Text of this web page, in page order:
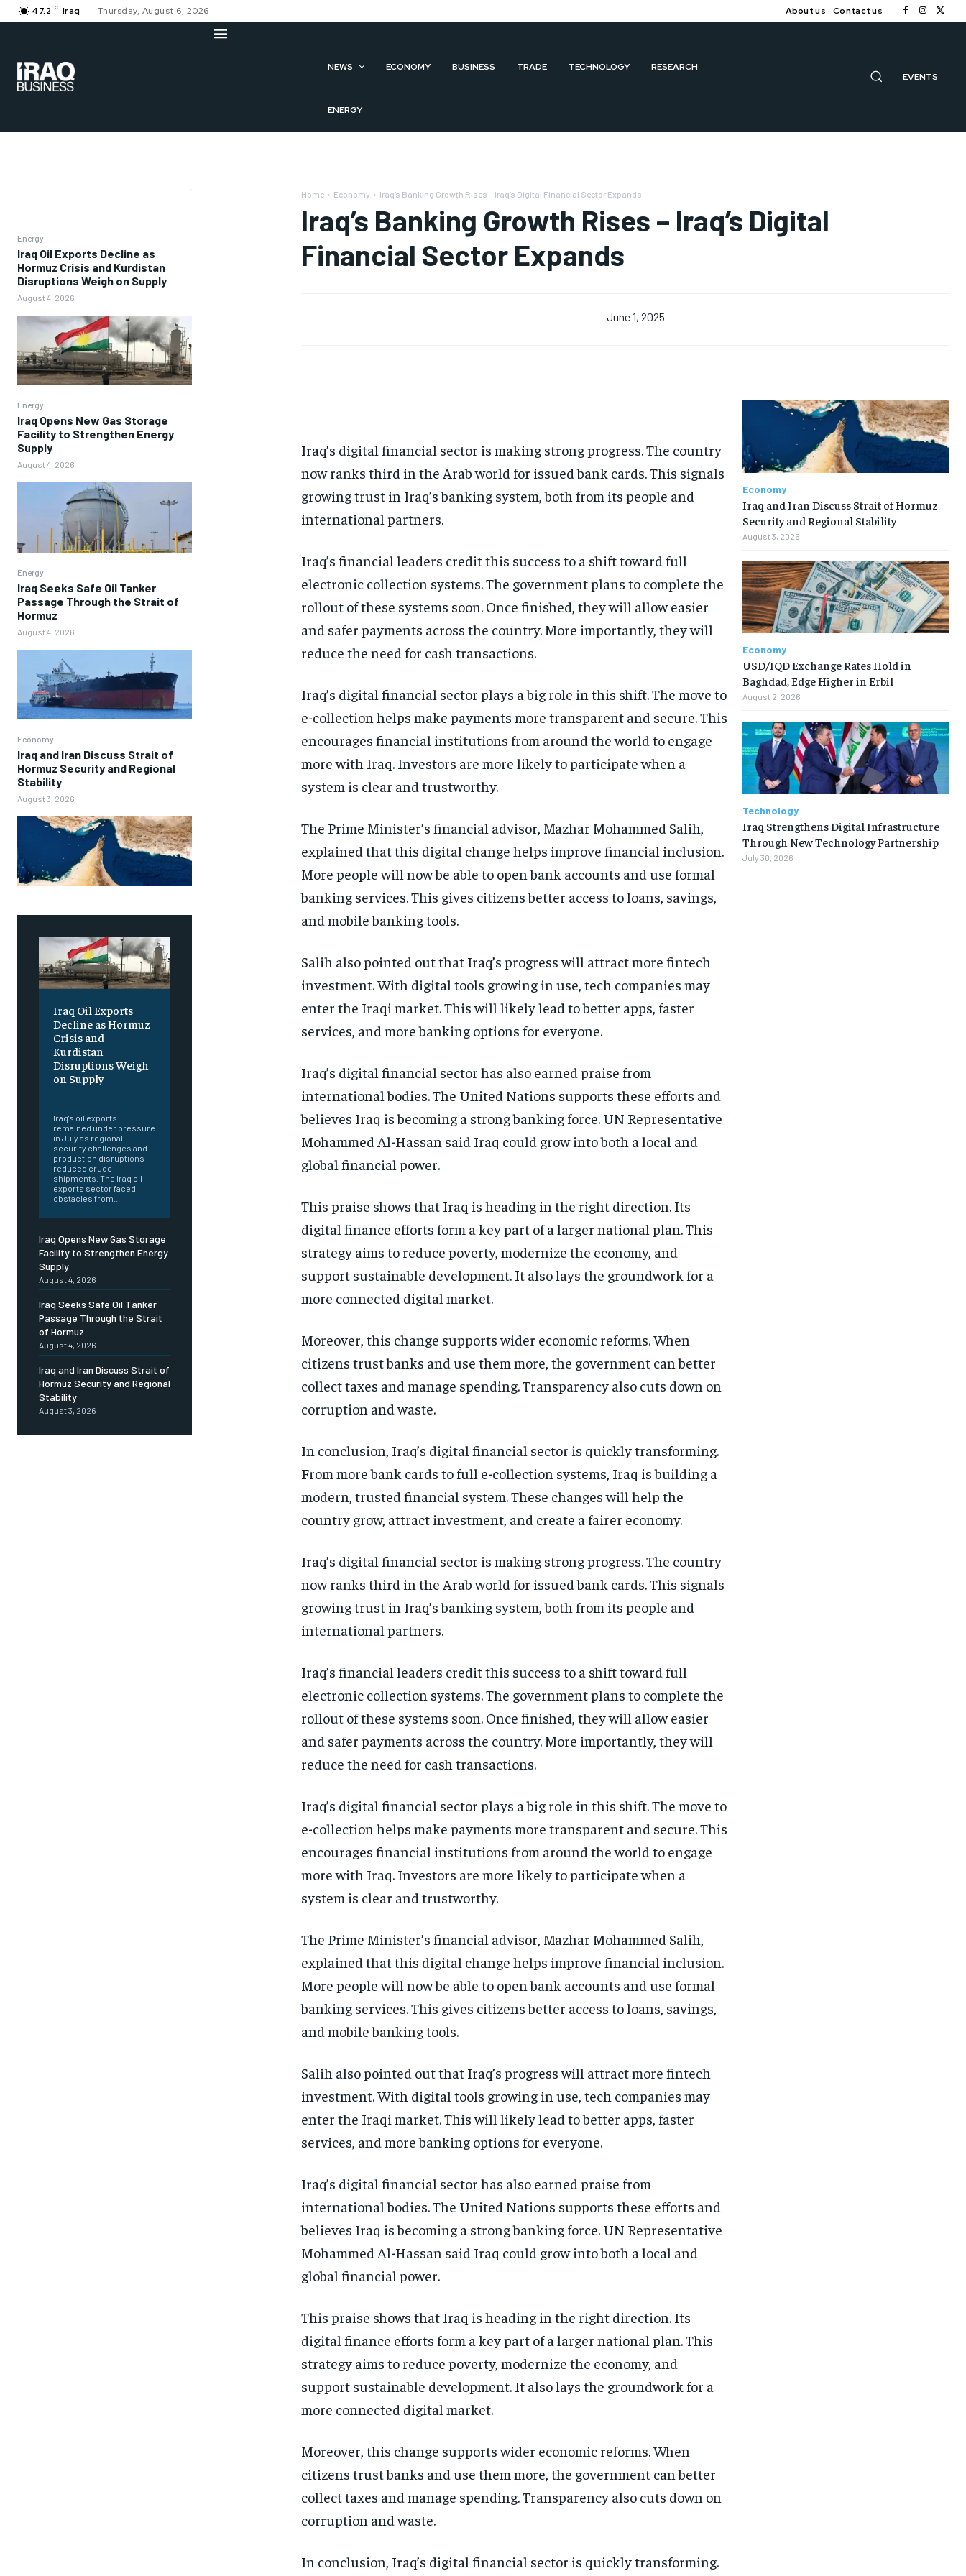
47.2 C Iraq Thursday, August 6, 2026 About us Contact us
NEWS ECONOMY BUSINESS TRADE TECHNOLOGY RESEARCH
ENERGY
EVENTS
Energy
Iraq Oil Exports Decline as
Hormuz Crisis and Kurdistan
Disruptions Weigh on Supply
August 4, 2026
Energy
Iraq Opens New Gas Storage
Facility to Strengthen Energy
Supply
August 4, 2026
Energy
Iraq Seeks Safe Oil Tanker
Passage Through the Strait of
Hormuz
August 4, 2026
Economy
Iraq and Iran Discuss Strait of
Hormuz Security and Regional
Stability
August 3, 2026
Iraq Oil Exports
Decline as Hormuz
Crisis and
Kurdistan
Disruptions Weigh
on Supply
Iraq's oil exports
remained under pressure
in July as regional
security challenges and
production disruptions
reduced crude
shipments. The Iraq oil
exports sector faced
obstacles from...
Iraq Opens New Gas Storage
Facility to Strengthen Energy
Supply
August 4, 2026
Iraq Seeks Safe Oil Tanker
Passage Through the Strait
of Hormuz
August 4, 2026
Iraq and Iran Discuss Strait of
Hormuz Security and Regional
Stability
August 3, 2026
Home Economy Iraq’s Banking Growth Rises – Iraq’s Digital Financial Sector Expands
Iraq’s Banking Growth Rises – Iraq’s Digital
Financial Sector Expands
June 1, 2025
Iraq’s digital financial sector is making strong progress. The country
now ranks third in the Arab world for issued bank cards. This signals
growing trust in Iraq’s banking system, both from its people and
international partners.
Iraq’s financial leaders credit this success to a shift toward full
electronic collection systems. The government plans to complete the
rollout of these systems soon. Once finished, they will allow easier
and safer payments across the country. More importantly, they will
reduce the need for cash transactions.
Iraq’s digital financial sector plays a big role in this shift. The move to
e-collection helps make payments more transparent and secure. This
encourages financial institutions from around the world to engage
more with Iraq. Investors are more likely to participate when a
system is clear and trustworthy.
The Prime Minister’s financial advisor, Mazhar Mohammed Salih,
explained that this digital change helps improve financial inclusion.
More people will now be able to open bank accounts and use formal
banking services. This gives citizens better access to loans, savings,
and mobile banking tools.
Salih also pointed out that Iraq’s progress will attract more fintech
investment. With digital tools growing in use, tech companies may
enter the Iraqi market. This will likely lead to better apps, faster
services, and more banking options for everyone.
Iraq’s digital financial sector has also earned praise from
international bodies. The United Nations supports these efforts and
believes Iraq is becoming a strong banking force. UN Representative
Mohammed Al-Hassan said Iraq could grow into both a local and
global financial power.
This praise shows that Iraq is heading in the right direction. Its
digital finance efforts form a key part of a larger national plan. This
strategy aims to reduce poverty, modernize the economy, and
support sustainable development. It also lays the groundwork for a
more connected digital market.
Moreover, this change supports wider economic reforms. When
citizens trust banks and use them more, the government can better
collect taxes and manage spending. Transparency also cuts down on
corruption and waste.
In conclusion, Iraq’s digital financial sector is quickly transforming.
From more bank cards to full e-collection systems, Iraq is building a
modern, trusted financial system. These changes will help the
country grow, attract investment, and create a fairer economy.
Iraq’s digital financial sector is making strong progress. The country
now ranks third in the Arab world for issued bank cards. This signals
growing trust in Iraq’s banking system, both from its people and
international partners.
Iraq’s financial leaders credit this success to a shift toward full
electronic collection systems. The government plans to complete the
rollout of these systems soon. Once finished, they will allow easier
and safer payments across the country. More importantly, they will
reduce the need for cash transactions.
Iraq’s digital financial sector plays a big role in this shift. The move to
e-collection helps make payments more transparent and secure. This
encourages financial institutions from around the world to engage
more with Iraq. Investors are more likely to participate when a
system is clear and trustworthy.
The Prime Minister’s financial advisor, Mazhar Mohammed Salih,
explained that this digital change helps improve financial inclusion.
More people will now be able to open bank accounts and use formal
banking services. This gives citizens better access to loans, savings,
and mobile banking tools.
Salih also pointed out that Iraq’s progress will attract more fintech
investment. With digital tools growing in use, tech companies may
enter the Iraqi market. This will likely lead to better apps, faster
services, and more banking options for everyone.
Iraq’s digital financial sector has also earned praise from
international bodies. The United Nations supports these efforts and
believes Iraq is becoming a strong banking force. UN Representative
Mohammed Al-Hassan said Iraq could grow into both a local and
global financial power.
This praise shows that Iraq is heading in the right direction. Its
digital finance efforts form a key part of a larger national plan. This
strategy aims to reduce poverty, modernize the economy, and
support sustainable development. It also lays the groundwork for a
more connected digital market.
Moreover, this change supports wider economic reforms. When
citizens trust banks and use them more, the government can better
collect taxes and manage spending. Transparency also cuts down on
corruption and waste.
In conclusion, Iraq’s digital financial sector is quickly transforming.
Economy
Iraq and Iran Discuss Strait of Hormuz
Security and Regional Stability
August 3, 2026
Economy
USD/IQD Exchange Rates Hold in
Baghdad, Edge Higher in Erbil
August 2, 2026
Technology
Iraq Strengthens Digital Infrastructure
Through New Technology Partnership
July 30, 2026